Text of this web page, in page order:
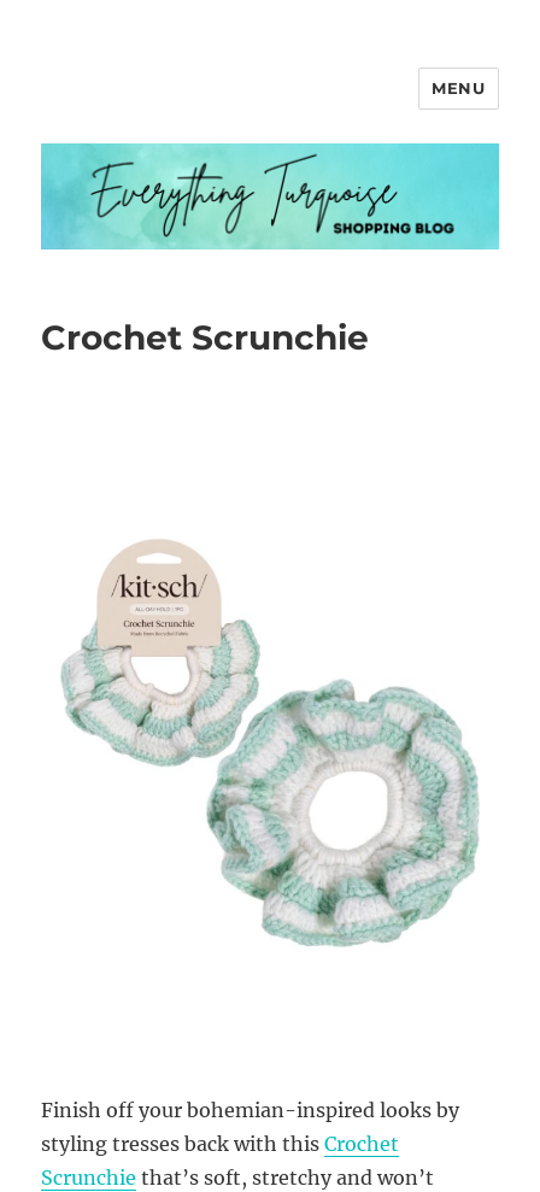
MENU
Crochet Scrunchie
Finish off your bohemian-inspired looks by
styling tresses back with thisCrochet
Scrunchie that’s soft, stretchy and won’t